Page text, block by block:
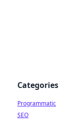
Categories
Programmatic
SEO